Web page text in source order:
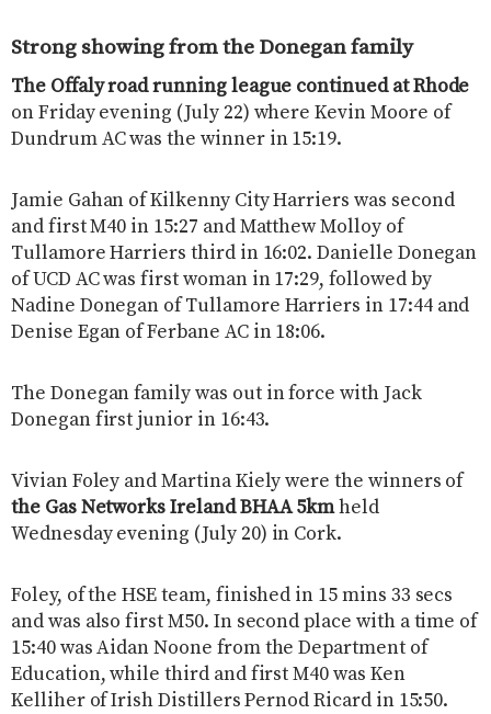
Strong showing from the Donegan family
The Offaly road running league continued at Rhode
on Friday evening (July 22) where Kevin Moore of
Dundrum AC was the winner in 15:19.
Jamie Gahan of Kilkenny City Harriers was second
and first M40 in 15:27 and Matthew Molloy of
Tullamore Harriers third in 16:02. Danielle Donegan
of UCD AC was first woman in 17:29, followed by
Nadine Donegan of Tullamore Harriers in 17:44 and
Denise Egan of Ferbane AC in 18:06.
The Donegan family was out in force with Jack
Donegan first junior in 16:43.
Vivian Foley and Martina Kiely were the winners of
the Gas Networks Ireland BHAA 5kmheld
Wednesday evening (July 20) in Cork.
Foley, of the HSE team, finished in 15 mins 33 secs
and was also first M50. In second place with a time of
15:40 was Aidan Noone from the Department of
Education, while third and first M40 was Ken
Kelliher of Irish Distillers Pernod Ricard in 15:50.